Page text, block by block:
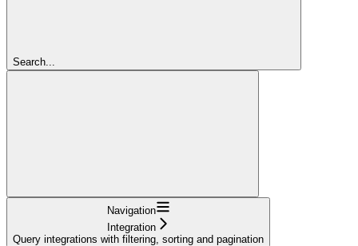
Search...
Navigation
Integration
Query integrations with filtering, sorting and pagination